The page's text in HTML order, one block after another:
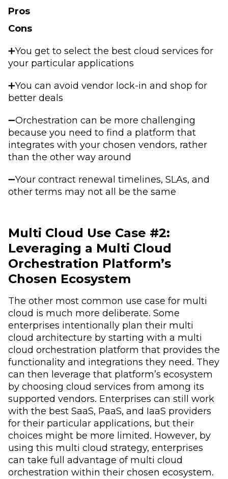
Pros
Cons
➕You get to select the best cloud services for
your particular applications
➕You can avoid vendor lock-in and shop for
better deals
➖Orchestration can be more challenging
because you need to find a platform that
integrates with your chosen vendors, rather
than the other way around
➖Your contract renewal timelines, SLAs, and
other terms may not all be the same
Multi Cloud Use Case #2:
Leveraging a Multi Cloud
Orchestration Platform’s
Chosen Ecosystem
The other most common use case for multi
cloud is much more deliberate. Some
enterprises intentionally plan their multi
cloud architecture by starting with a multi
cloud orchestration platform that provides the
functionality and integrations they need. They
can then leverage that platform’s ecosystem
by choosing cloud services from among its
supported vendors. Enterprises can still work
with the best SaaS, PaaS, and IaaS providers
for their particular applications, but their
choices might be more limited. However, by
using this multi cloud strategy, enterprises
can take full advantage of multi cloud
orchestration within their chosen ecosystem.